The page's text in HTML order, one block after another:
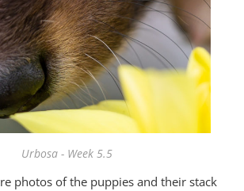
Urbosa - Week 5.5
photos of the puppies and their stack